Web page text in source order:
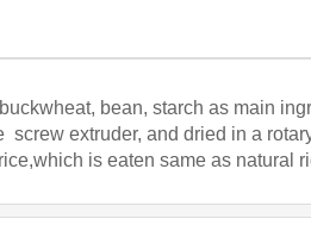
bean, starch as main
extruder, and dried in a
is eaten same as natural